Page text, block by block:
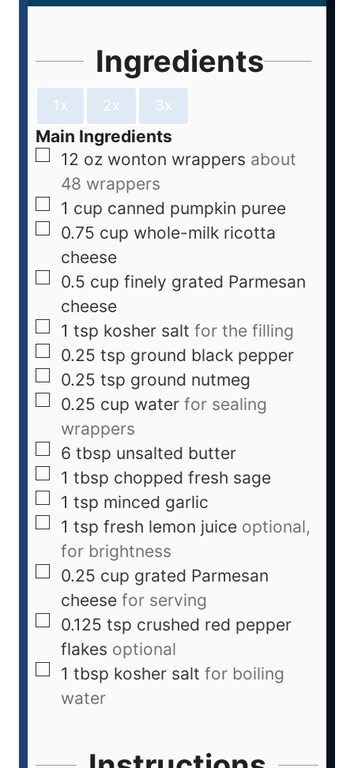
Ingredients
1x 2x 3x
Main Ingredients
12 oz wonton wrappers about
48 wrappers
1 cup canned pumpkin puree
0.75 cup whole-milk ricotta
cheese
0.5 cup finely grated Parmesan
cheese
1 tsp kosher salt for the filling
0.25 tsp ground black pepper
0.25 tsp ground nutmeg
0.25 cup water for sealing
wrappers
6 tbsp unsalted butter
1 tbsp chopped fresh sage
1 tsp minced garlic
1 tsp fresh lemon juice optional,
for brightness
0.25 cup grated Parmesan
cheese for serving
0.125 tsp crushed red pepper
flakes optional
1 tbsp kosher salt for boiling
water